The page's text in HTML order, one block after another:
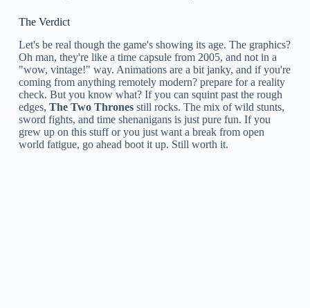
The Verdict
Let's be real though the game's showing its age. The graphics?
Oh man, they're like a time capsule from 2005, and not in a
"wow, vintage!" way. Animations are a bit janky, and if you're
coming from anything remotely modern? prepare for a reality
check. But you know what? If you can squint past the rough
edges, The Two Thronesstill rocks. The mix of wild stunts,
sword fights, and time shenanigans is just pure fun. If you
grew up on this stuff or you just want a break from open
world fatigue, go ahead boot it up. Still worth it.